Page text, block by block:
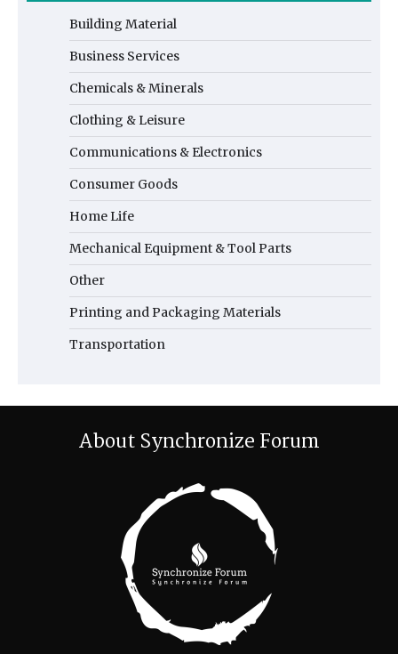
Building Material
Business Services
Chemicals & Minerals
Clothing & Leisure
Communications & Electronics
Consumer Goods
Home Life
Mechanical Equipment & Tool Parts
Other
Printing and Packaging Materials
Transportation
About Synchronize Forum